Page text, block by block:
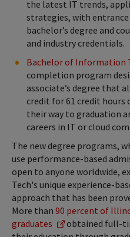
the latest IT trends,
strategies, with
bachelor’s degree and
and industry credentials.
Bachelor of Information
completion program
associate’s degree that
credit for 61 credit
their way to graduation
careers in IT or cloud
The new degree programs,
use performance-based
open to anyone worldwide,
Tech's unique experience-
approach that has been
More than 90 percent of
graduates
obtained full-